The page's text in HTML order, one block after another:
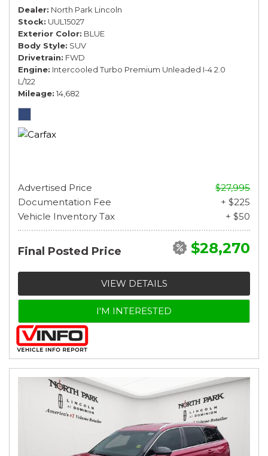
Dealer North Park Lincoln
Stock UUL15027
Exterior Color BLUE
Body Style SUV
Drivetrain FWD
Engine Intercooled Turbo Premium Unleaded I-4 2.0
L/122
Mileage 14,682
Advertised Price
$27,995
Documentation Fee
+ $225
Vehicle Inventory Tax
+ $50
Final Posted Price $28,270
VIEW DETAILS
I'M INTERESTED